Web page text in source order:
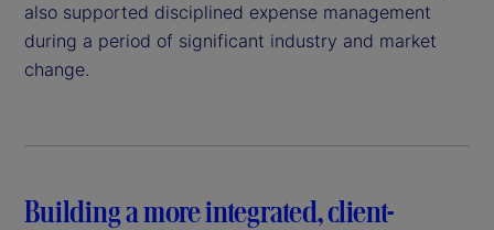
also supported disciplined expense management
during a period of significant industry and market
change.
Building a more integrated, client-